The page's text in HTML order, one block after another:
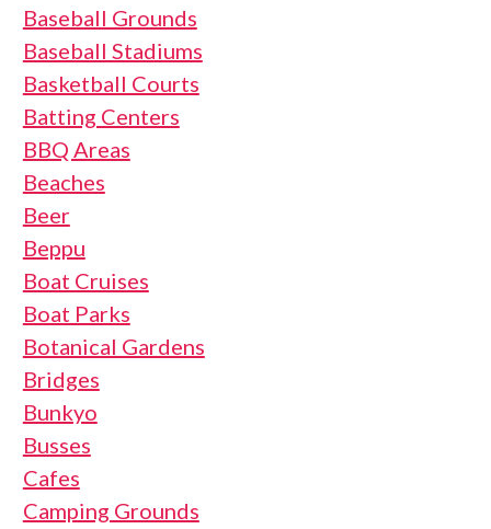
Baseball Grounds
Baseball Stadiums
Basketball Courts
Batting Centers
BBQ Areas
Beaches
Beer
Beppu
Boat Cruises
Boat Parks
Botanical Gardens
Bridges
Bunkyo
Busses
Cafes
Camping Grounds